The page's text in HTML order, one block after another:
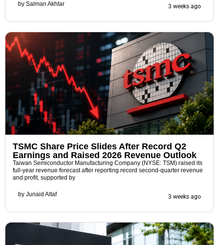
by Salman Akhtar 3 weeks ago
TSMC Share Price Slides After Record Q2
Earnings and Raised 2026 Revenue Outlook
Taiwan Semiconductor Manufacturing Company (NYSE: TSM) raised its
full-year revenue forecast after reporting record second-quarter revenue
and profit, supported by
by Junaid Altaf 3 weeks ago